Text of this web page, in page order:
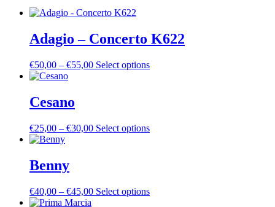
Adagio – Concerto K622
€50,00 – €55,00Price
Select optionsThis
options
product
Cesano
€25,00 – €30,00Price
Select optionsThis
options
Benny
€40,00 – €45,00Price
Select optionsThis